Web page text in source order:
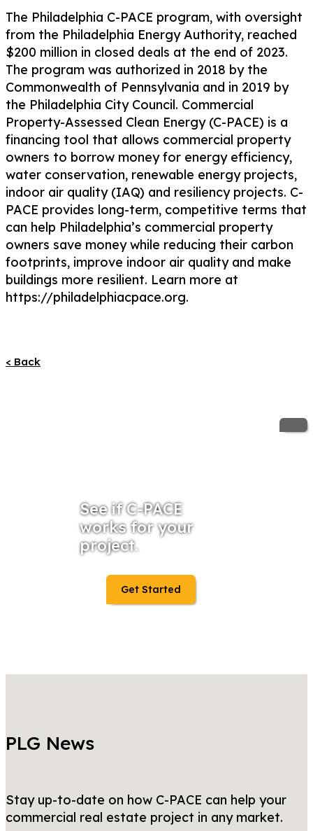
The Philadelphia C-PACE program, with oversight
from the Philadelphia Energy Authority, reached
$200 million in closed deals at the end of 2023.
The program was authorized in 2018 by the
Commonwealth of Pennsylvania and in 2019 by
the Philadelphia City Council. Commercial
Property-Assessed Clean Energy (C-PACE) is a
financing tool that allows commercial property
owners to borrow money for energy efficiency,
water conservation, renewable energy projects,
indoor air quality (IAQ) and resiliency projects. C-
PACE provides long-term, competitive terms that
can help Philadelphia’s commercial property
owners save money while reducing their carbon
footprints, improve indoor air quality and make
buildings more resilient. Learn more at
https://philadelphiacpace.org.
< Back
See if C-PACE
works for your
project.
Get Started
PLG News
Stay up-to-date on how C-PACE can help your
commercial real estate project in any market.